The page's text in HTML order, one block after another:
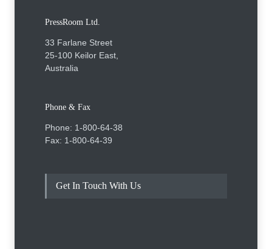
PressRoom Ltd.
33 Farlane Street
25-100 Keilor East,
Australia
Phone & Fax
Phone: 1-800-64-38
Fax: 1-800-64-39
Get In Touch With Us